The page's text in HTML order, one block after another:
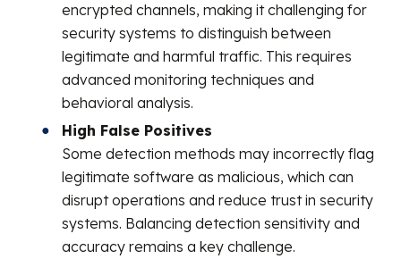
encrypted channels, making it challenging for
security systems to distinguish between
legitimate and harmful traffic. This requires
advanced monitoring techniques and
behavioral analysis.
High False Positives
Some detection methods may incorrectly flag
legitimate software as malicious, which can
disrupt operations and reduce trust in security
systems. Balancing detection sensitivity and
accuracy remains a key challenge.